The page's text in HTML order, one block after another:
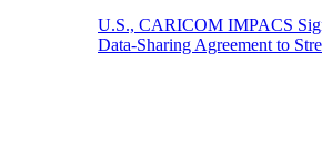
U.S., CARICOM IMPACS
Data-Sharing Agreement to